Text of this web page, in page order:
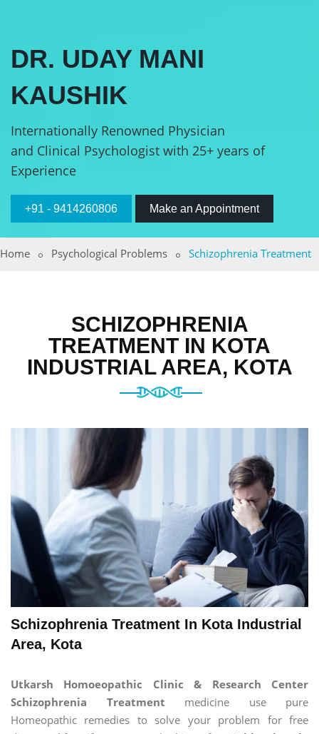
DR. UDAY MANI
KAUSHIK
Internationally Renowned Physician
and Clinical Psychologist with 25+ years of
Experience
+91 - 9414260806 Make an Appointment
Home Psychological Problems Schizophrenia Treatment
SCHIZOPHRENIA
TREATMENT IN KOTA
INDUSTRIAL AREA, KOTA
Schizophrenia Treatment In Kota Industrial
Area, Kota
Utkarsh Homoeopathic Clinic & Research Center
Schizophrenia Treatment medicine use pure
Homeopathic remedies to solve your problem for free